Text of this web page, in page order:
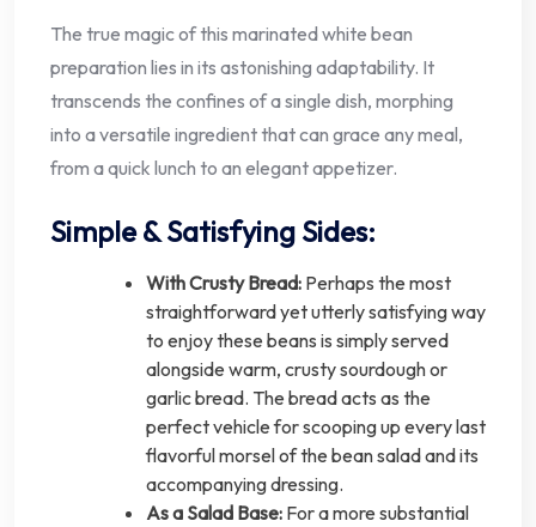
The true magic of this marinated white bean
preparation lies in its astonishing adaptability. It
transcends the confines of a single dish, morphing
into a versatile ingredient that can grace any meal,
from a quick lunch to an elegant appetizer.
Simple & Satisfying Sides:
With Crusty Bread: Perhaps the most
straightforward yet utterly satisfying way
to enjoy these beans is simply served
alongside warm, crusty sourdough or
garlic bread. The bread acts as the
perfect vehicle for scooping up every last
flavorful morsel of the bean salad and its
accompanying dressing.
As a Salad Base: For a more substantial